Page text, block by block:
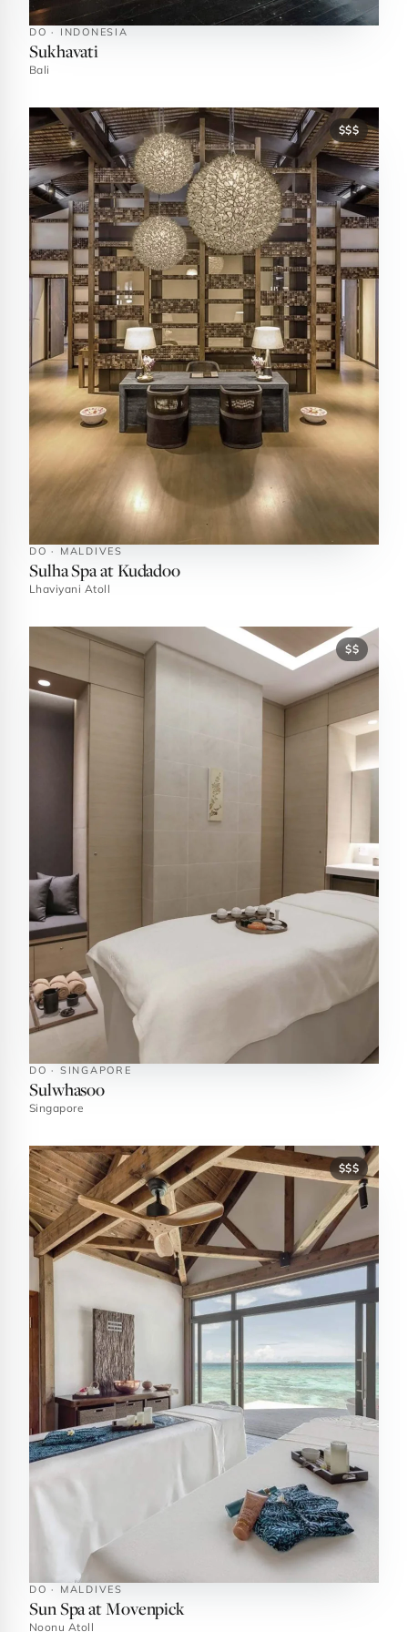
DO · INDONESIA
Sukhavati
Bali
$$$
DO · MALDIVES
Sulha Spa at Kudadoo
Lhaviyani Atoll
$$
DO · SINGAPORE
Sulwhasoo
Singapore
$$$
DO · MALDIVES
Sun Spa at Movenpick
Noonu Atoll